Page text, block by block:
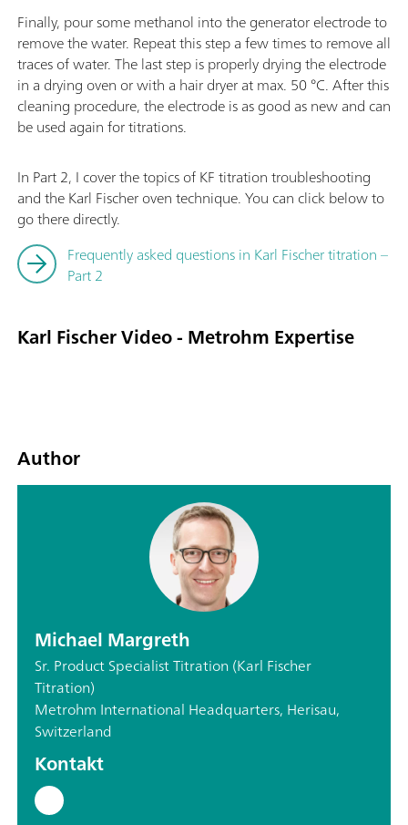
Finally, pour some methanol into the generator electrode to
remove the water. Repeat this step a few times to remove all
traces of water. The last step is properly drying the electrode
in a drying oven or with a hair dryer at max. 50 °C. After this
cleaning procedure, the electrode is as good as new and can
be used again for titrations.
In Part 2, I cover the topics of KF titration troubleshooting
and the Karl Fischer oven technique. You can click below to
go there directly.
Frequently asked questions in Karl Fischer titration –
Part 2
Karl Fischer Video - Metrohm Expertise
Author
Michael Margreth
Sr. Product Specialist Titration (Karl Fischer
Titration)
Metrohm International Headquarters, Herisau,
Switzerland
Kontakt